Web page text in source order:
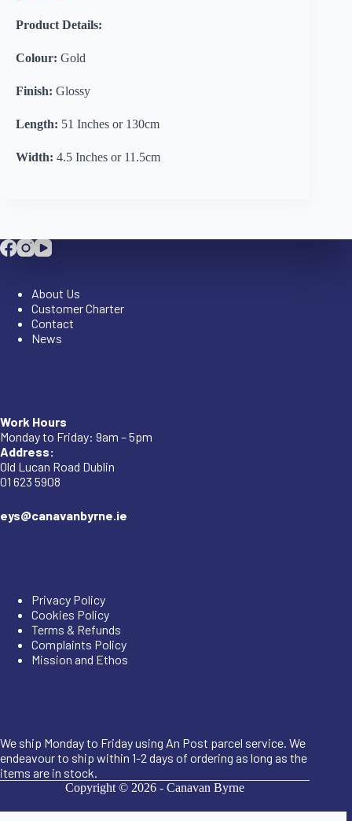
Product Details:
Colour: Gold
Finish: Glossy
Length: 51 Inches or 130cm
Width: 4.5 Inches or 11.5cm
About Us
Customer Charter
Contact
News
Work Hours
Monday to Friday: 9am – 5pm
Address:
Old Lucan Road Dublin
01 623 5908
eys@canavanbyrne.ie
Privacy Policy
Cookies Policy
Terms & Refunds
Complaints Policy
Mission and Ethos
We ship Monday to Friday using An Post parcel service. We
endeavour to ship within 1-2 days of ordering as long as the
items are in stock.
Copyright © 2026 -Canavan Byrne